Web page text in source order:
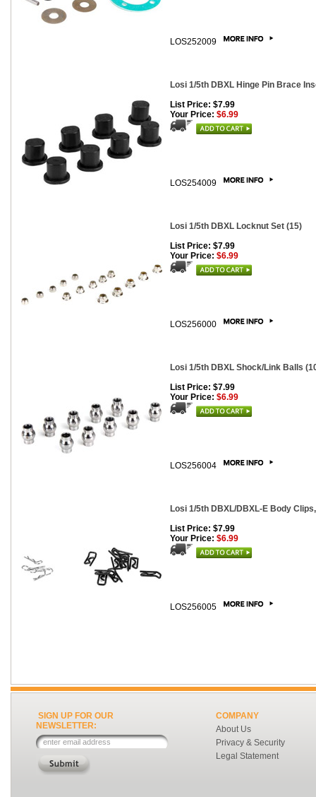
LOS252009
Losi 1/5th DBXL Hinge Pin Brace
List Price: $7.99
Your Price: $6.99
LOS254009
Losi 1/5th DBXL Locknut Set (15)
List Price: $7.99
Your Price: $6.99
LOS256000
Losi 1/5th DBXL Shock/Link Balls
List Price: $7.99
Your Price: $6.99
LOS256004
Losi 1/5th DBXL/DBXL-E Body
List Price: $7.99
Your Price: $6.99
LOS256005
SIGN UP FOR OUR
NEWSLETTER:
COMPANY
About Us
Privacy & Security
Legal Statement